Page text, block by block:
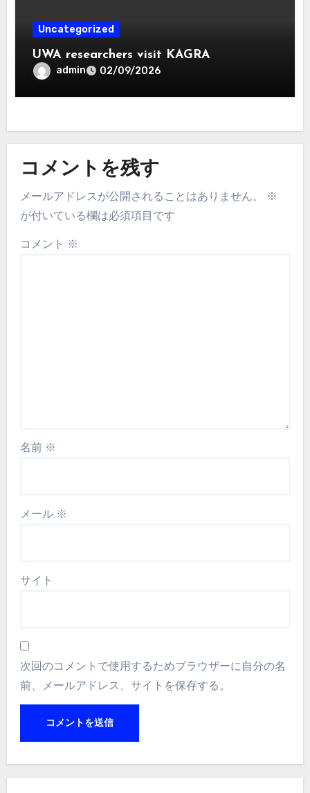
Uncategorized
UWA researchers visit KAGRA
admin 02/09/2026
コメントを残す
メールアドレスが公開されることはありません。
※
が付いている欄は必須項目です
コメント ※
名前 ※
メール ※
サイト
次回のコメントで使用するためブラウザーに自分の名
前、メールアドレス、サイトを保存する。